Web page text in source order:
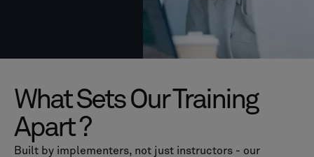
What Sets Our Training
Apart ?
Built by implementers, not just instructors - our